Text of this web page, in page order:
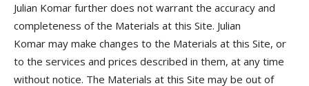
Julian Komar further does not warrant the accuracy and
completeness of the Materials at this Site. Julian
Komar may make changes to the Materials at this Site, or
to the services and prices described in them, at any time
without notice. The Materials at this Site may be out of